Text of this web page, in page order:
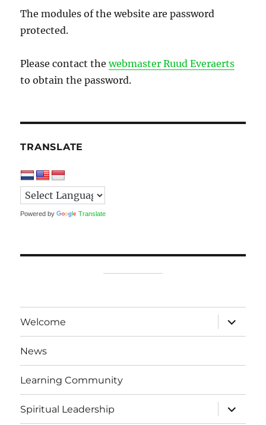
The modules of the website are password
protected.
Please contact thewebmaster Ruud Everaerts
to obtain the password.
TRANSLATE
Powered by Translate
Welcome
expand
child
menu
News
Learning Community
Spiritual Leadership
expand
child